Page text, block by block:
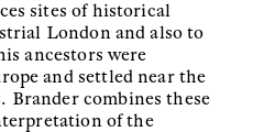
sites of historical
London and also to
ancestors were
and settled near the
Brander combines these
of the